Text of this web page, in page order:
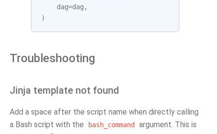
dag=dag ,
)
Troubleshooting
Jinja template not found
Add a space after the script name when directly calling
a Bash script with the
bash_command
argument. This is